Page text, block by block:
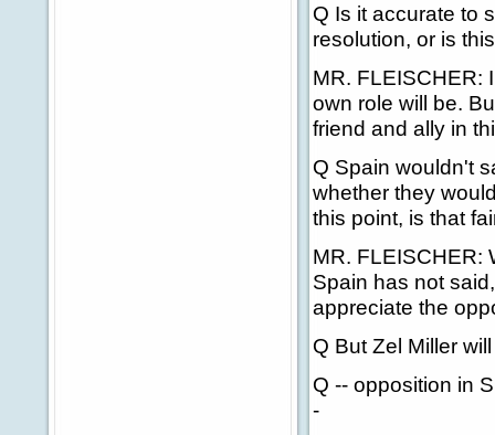
Q Is it accurate to
resolution, or is
MR. FLEISCHER:
own role will be.
friend and ally in
Q Spain wouldn't
whether they
this point, is that
MR. FLEISCHER:
Spain has not
appreciate the
Q But Zel Miller
Q -- opposition in
-